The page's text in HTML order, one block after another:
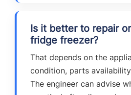
Is it better to repair
fridge freezer?
That depends on the
condition, parts
The engineer can advise